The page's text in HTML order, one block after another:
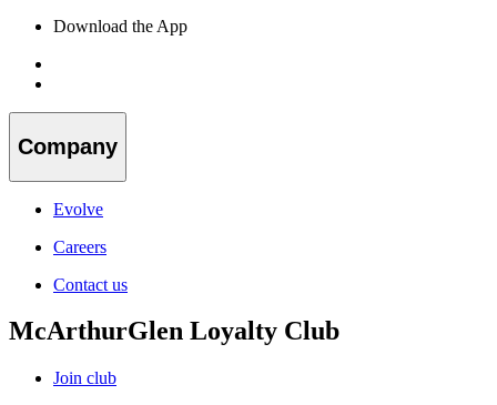
Download the App
Company
Evolve
Careers
Contact us
McArthurGlen Loyalty Club
Join club